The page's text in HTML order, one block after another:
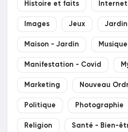
Histoire et faits Internet
Images Jeux
Maison - Jardin Musique
Manifestation - Covid
Marketing Nouveau
Politique Photographie
Religion Santé - Bien-